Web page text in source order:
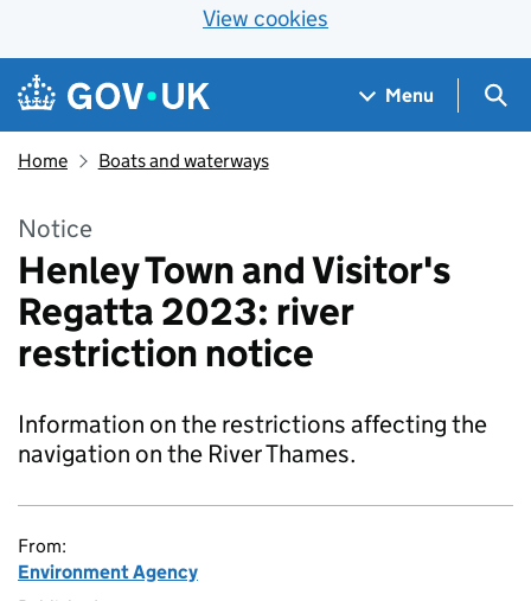
View cookies
Skip to main content
Navigation menu
Menu
Home Boats and waterways
Notice
Henley Town and Visitor's
Regatta 2023: river
restriction notice
Information on the restrictions affecting the
navigation on the River Thames.
From:
Environment Agency